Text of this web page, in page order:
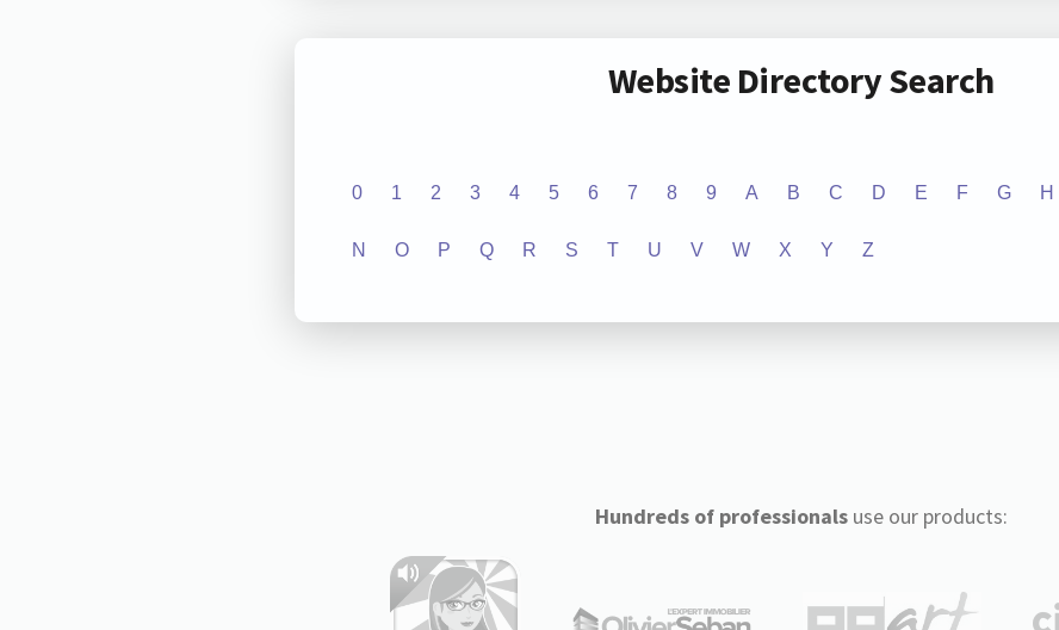
Website Directory Search
0 1 2 3 4 5 6 7 8 9 A B C D E F G H
N O P Q R S T U V W X Y Z
Hundreds of professionalsuse our products: